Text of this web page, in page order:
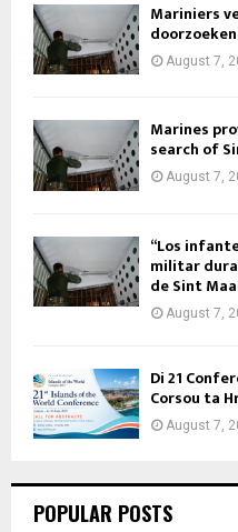
Mariniers
August 7,
Marines
search of
August 7,
“Los
militar
de Sint
August 7,
Di 21
Corsou ta
August 7,
POPULAR POSTS